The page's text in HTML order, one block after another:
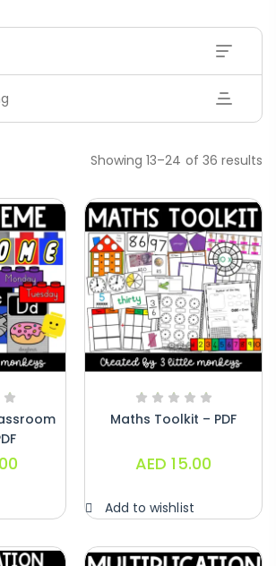
Showing 13–24 of 36 results
Cards – Copy And Write
– PDF
Read And Write – PDF
Crafts – Uppercase And
Maths Toolkit – PDF
AED 15.00
Add to wishlist